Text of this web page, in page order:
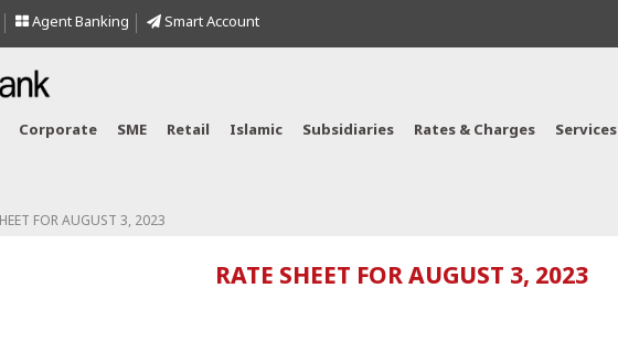
Agent Banking Smart Account
Corporate SME Retail Islamic Subsidiaries Rates & Charges Services
FOR AUGUST 3, 2023
RATE SHEET FOR AUGUST 3, 2023